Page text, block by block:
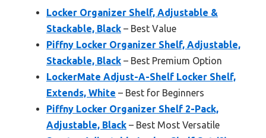
Locker Organizer Shelf, Adjustable &
Stackable, Black – Best Value
Piffny Locker Organizer Shelf, Adjustable,
Stackable, Black – Best Premium Option
LockerMate Adjust-A-Shelf Locker Shelf,
Extends, White – Best for Beginners
Piffny Locker Organizer Shelf 2-Pack,
Adjustable, Black – Best Most Versatile